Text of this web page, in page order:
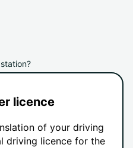
licence
of your driving
driving licence for the